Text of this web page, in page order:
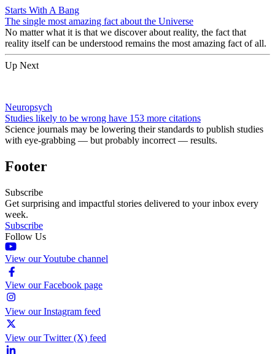
Starts With A Bang
The single most amazing fact about the Universe
No matter what it is that we discover about reality, the fact that
reality itself can be understood remains the most amazing fact of all.
Up Next
Neuropsych
Studies likely to be wrong have 153 more citations
Science journals may be lowering their standards to publish studies
with eye-grabbing — but probably incorrect — results.
Footer
Subscribe
Get surprising and impactful stories delivered to your inbox every
week.
Subscribe
Follow Us
View our Youtube channel
View our Facebook page
View our Instagram feed
View our Twitter (X) feed